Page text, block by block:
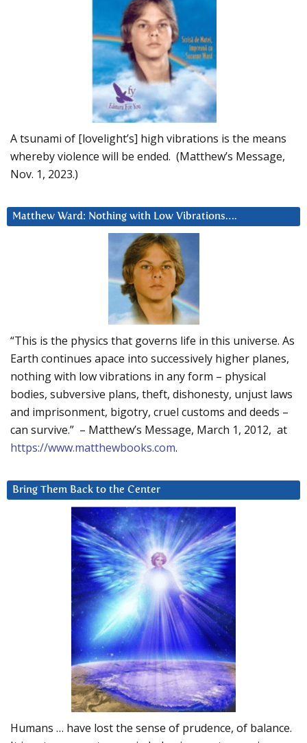
A tsunami of [lovelight’s] high vibrations is the means
whereby violence will be ended. (Matthew’s Message,
Nov. 1, 2023.)
Matthew Ward: Nothing with Low Vibrations….
“This is the physics that governs life in this universe. As
Earth continues apace into successively higher planes,
nothing with low vibrations in any form – physical
bodies, subversive plans, theft, dishonesty, unjust laws
and imprisonment, bigotry, cruel customs and deeds –
can survive.” – Matthew’s Message, March 1, 2012, at
https://www.matthewbooks.com.
Bring Them Back to the Center
Humans … have lost the sense of prudence, of balance.